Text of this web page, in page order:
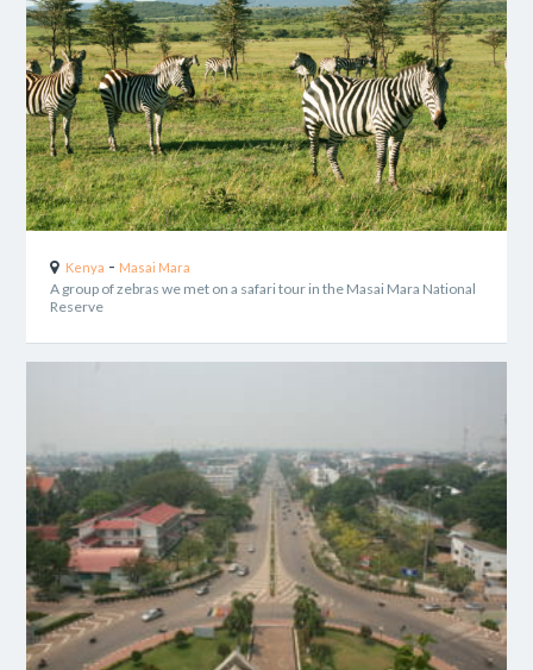
Kenya - Masai Mara
A group of zebras we met on a safari tour in the Masai Mara National
Reserve